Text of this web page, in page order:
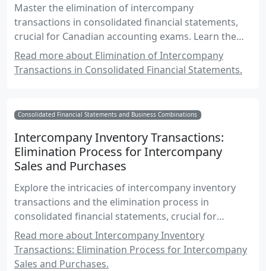
Master the elimination of intercompany
transactions in consolidated financial statements,
crucial for Canadian accounting exams. Learn the
principles, methods, and practical examples to
ensure accurate financial reporting.
Read more about Elimination of Intercompany
Transactions in Consolidated Financial Statements.
Consolidated Financial Statements and Business Combinations
Intercompany Inventory Transactions:
Elimination Process for Intercompany
Sales and Purchases
Explore the intricacies of intercompany inventory
transactions and the elimination process in
consolidated financial statements, crucial for
Canadian accounting exams.
Read more about Intercompany Inventory
Transactions: Elimination Process for Intercompany
Sales and Purchases.